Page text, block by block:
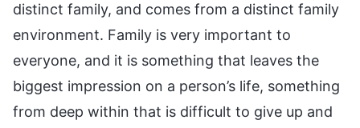
distinct family, and comes from a distinct family
environment. Family is very important to
everyone, and it is something that leaves the
biggest impression on a person’s life, something
from deep within that is difficult to give up and